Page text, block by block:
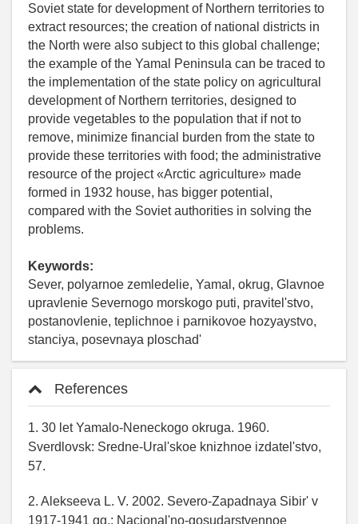
Soviet state for development of Northern territories to
extract resources; the creation of national districts in
the North were also subject to this global challenge;
the example of the Yamal Peninsula can be traced to
the implementation of the state policy on agricultural
development of Northern territories, designed to
provide vegetables to the population that if not to
remove, minimize financial burden from the state to
provide these territories with food; the administrative
resource of the project «Arctic agriculture» made
formed in 1932 house, has bigger potential,
compared with the Soviet authorities in solving the
problems.
Keywords:
Sever, polyarnoe zemledelie, Yamal, okrug, Glavnoe
upravlenie Severnogo morskogo puti, pravitel'stvo,
postanovlenie, teplichnoe i parnikovoe hozyaystvo,
stanciya, posevnaya ploschad'
References
1. 30 let Yamalo-Neneckogo okruga. 1960.
Sverdlovsk: Sredne-Ural'skoe knizhnoe izdatel'stvo,
57.
2. Alekseeva L. V. 2002. Severo-Zapadnaya Sibir' v
1917-1941 gg.: Nacional'no-gosudarstvennoe